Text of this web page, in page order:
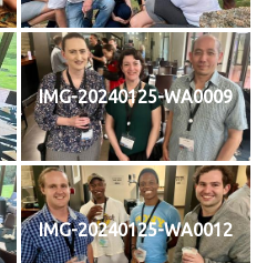
IMG-20240125-WA0009
IMG-20240125-WA0012